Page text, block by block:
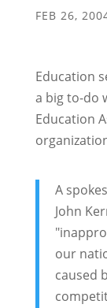
FEB 26,
Education
a big to-do
Education
A
John
our
caused